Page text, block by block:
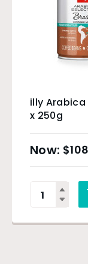
illy Arabica
x 250g
$